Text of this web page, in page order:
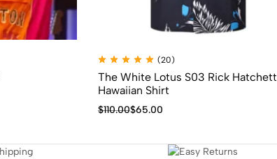
(20)
The White Lotus S03 Rick Hatchett
Hawaiian Shirt
$110.00$65.00